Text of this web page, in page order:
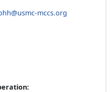
mccs.org